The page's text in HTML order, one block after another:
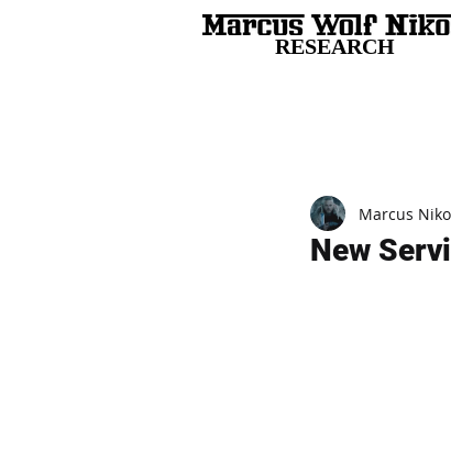
RESEARCH
New
Marcus